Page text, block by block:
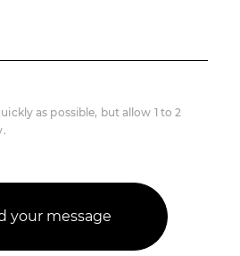
as possible, but allow 1 to 2